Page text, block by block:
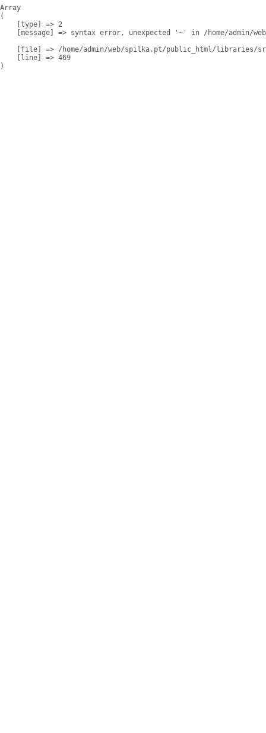
Array
(
    [type] => 2
[message] => syntax error, unexpected '~' in /home/admin/
[file] => /home/admin/web/spilka.pt/public_html/libraries/
    [line] => 469